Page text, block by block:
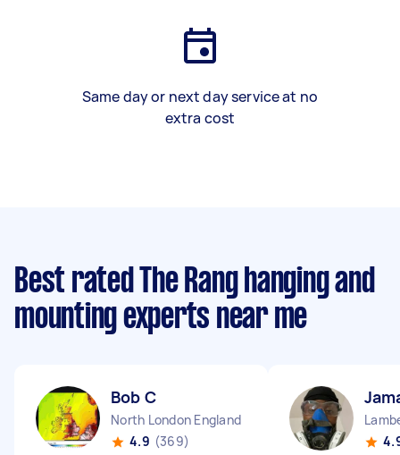
Same day or next day service at no
extra cost
Best rated The Rang hanging and
mounting experts near me
Bob C
North London England
4.9 (369)